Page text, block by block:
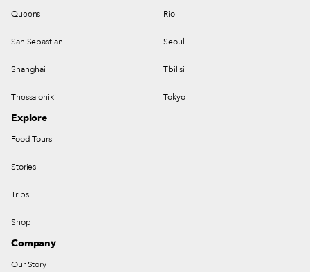
Queens Rio
San Sebastian Seoul
Shanghai Tbilisi
Thessaloniki Tokyo
Explore
Food Tours
Stories
Trips
Shop
Company
Our Story